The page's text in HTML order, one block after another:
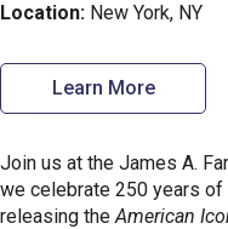
Location: New York, NY
Learn More
Join us at the James A.
we celebrate 250 years
releasing theAmerican